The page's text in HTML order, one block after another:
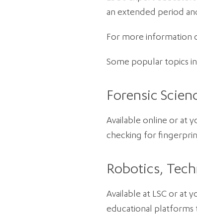
an extended period
For more information
Some popular topics
Forensic
Available online or at
checking for
Robotics,
Available at LSC or at
educational platforms